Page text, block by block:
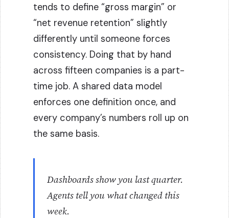
tends to define “gross margin” or
“net revenue retention” slightly
differently until someone forces
consistency. Doing that by hand
across fifteen companies is a part-
time job. A shared data model
enforces one definition once, and
every company’s numbers roll up on
the same basis.
Dashboards show you last quarter.
Agents tell you what changed this
week.